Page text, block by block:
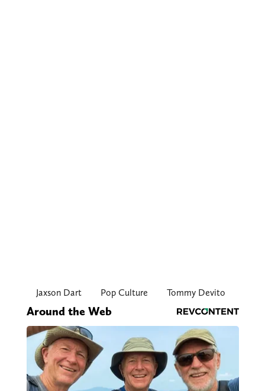
Jaxson Dart Pop Culture Tommy Devito
Around the Web